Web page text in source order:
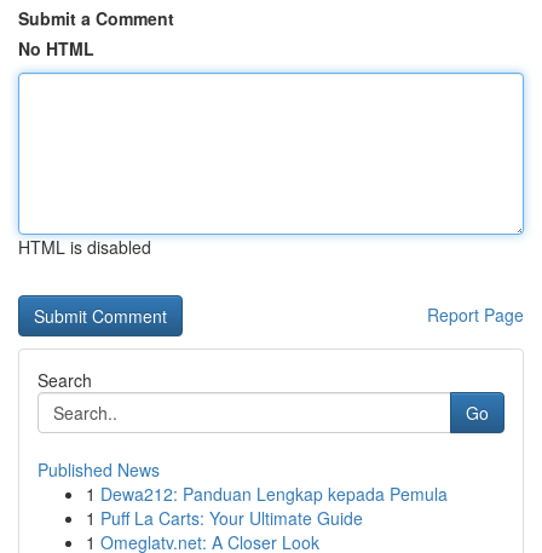
Submit a Comment
No HTML
HTML is disabled
Report Page
Search
Go
Published News
1 Dewa212: Panduan Lengkap kepada Pemula
1 Puff La Carts: Your Ultimate Guide
1 Omeglatv.net: A Closer Look